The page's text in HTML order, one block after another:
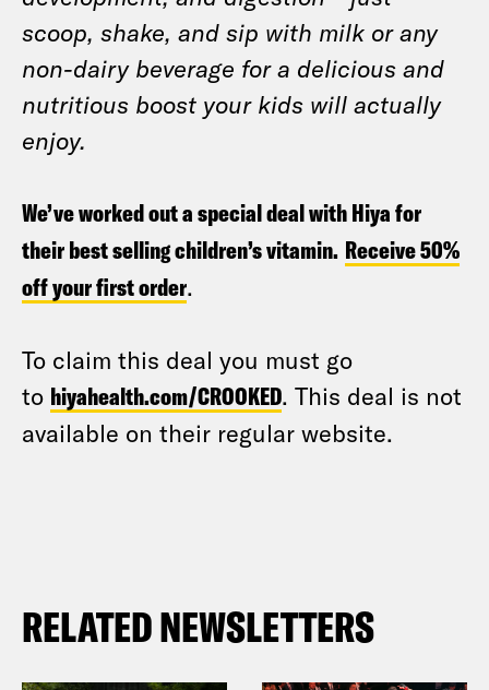
scoop, shake, and sip with milk or any
non-dairy beverage for a delicious and
nutritious boost your kids will actually
enjoy.
We’ve worked out a special deal with Hiya for
their best selling children’s vitamin. Receive 50%
off your first order.
To claim this deal you must go
to hiyahealth.com/CROOKED. This deal is not
available on their regular website.
RELATED NEWSLETTERS